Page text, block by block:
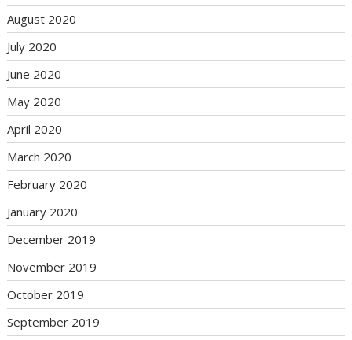
August 2020
July 2020
June 2020
May 2020
April 2020
March 2020
February 2020
January 2020
December 2019
November 2019
October 2019
September 2019